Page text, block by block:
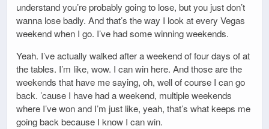
understand you’re probably going to lose, but you just don’t
wanna lose badly. And that’s the way I look at every Vegas
weekend when I go. I’ve had some winning weekends.
Yeah. I’ve actually walked after a weekend of four days of at
the tables. I’m like, wow. I can win here. And those are the
weekends that have me saying, oh, well of course I can go
back. ’cause I have had a weekend, multiple weekends
where I’ve won and I’m just like, yeah, that’s what keeps me
going back because I know I can win.